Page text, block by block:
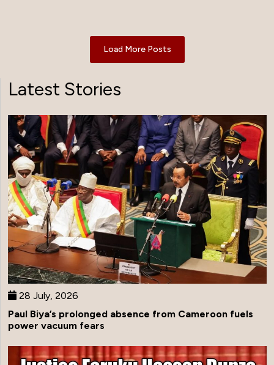
Load More Posts
Latest Stories
28 July, 2026
Paul Biya’s prolonged absence from Cameroon fuels
power vacuum fears